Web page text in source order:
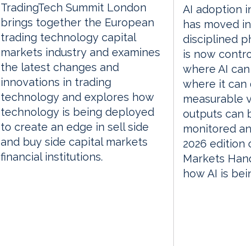
TradingTech Summit London
brings together the European
trading technology capital
markets industry and examines
the latest changes and
innovations in trading
technology and explores how
technology is being deployed
to create an edge in sell side
and buy side capital markets
financial institutions.
AI adoption
has moved
disciplined
is now
where AI
where it can
measurable
outputs can
monitored
2026 edition
Markets
how AI is